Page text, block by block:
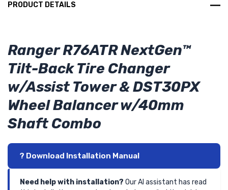
PRODUCT DETAILS
Ranger R76ATR NextGen™
Tilt-Back Tire Changer
w/Assist Tower & DST30PX
Wheel Balancer w/40mm
Shaft Combo
? Download Installation Manual
Need help with installation? Our AI assistant has read